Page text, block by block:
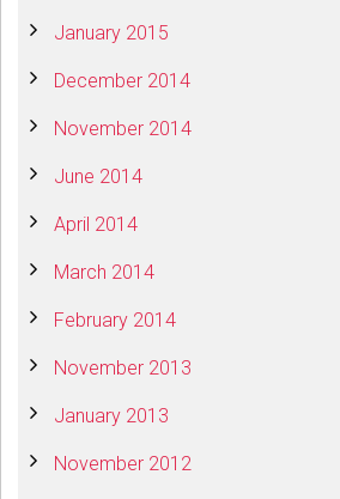
January 2015
December 2014
November 2014
June 2014
April 2014
March 2014
February 2014
November 2013
January 2013
November 2012